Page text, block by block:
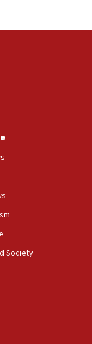
Zikim
its current
flowing out of
for agreement
countries to
Society